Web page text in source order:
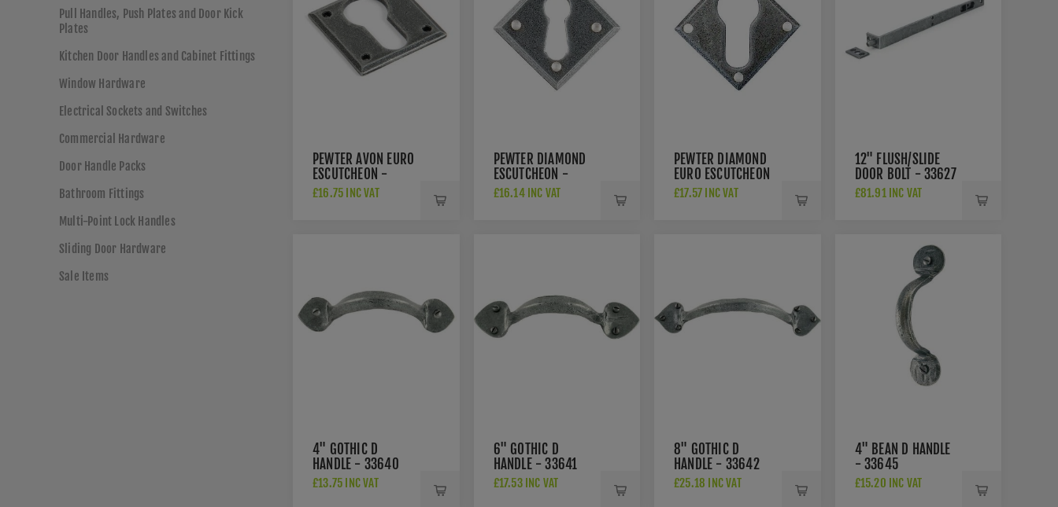
PEWTER AVON EURO
ESCUTCHEON -
83656
£16.75 INC VAT
PEWTER DIAMOND
ESCUTCHEON -
33613
£16.14 INC VAT
PEWTER DIAMOND
EURO ESCUTCHEON
- 33622
£17.57 INC VAT
12" FLUSH/SLIDE
DOOR BOLT - 33627
£81.91 INC VAT
4" GOTHIC D
HANDLE - 33640
£13.75 INC VAT
6" GOTHIC D
HANDLE - 33641
£17.53 INC VAT
8" GOTHIC D
HANDLE - 33642
£25.18 INC VAT
4" BEAN D HANDLE
- 33645
£15.20 INC VAT
Pull Handles, Push Plates and Door Kick
Plates
Kitchen Door Handles and Cabinet Fittings
Window Hardware
Electrical Sockets and Switches
Commercial Hardware
Door Handle Packs
Bathroom Fittings
Multi-Point Lock Handles
Sliding Door Hardware
Sale Items